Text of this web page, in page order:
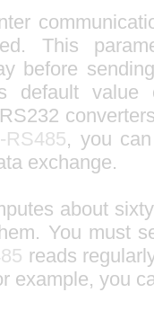
This
before
default value
RS485, you
exchange.
about
You must
reads
example, you